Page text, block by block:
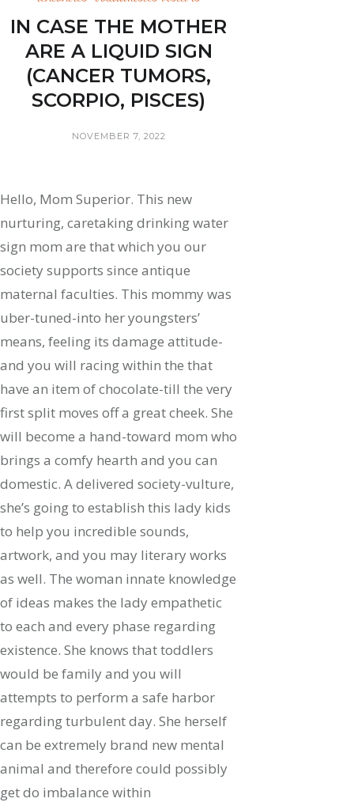
IN CASE THE MOTHER
ARE A LIQUID SIGN
(CANCER TUMORS,
SCORPIO, PISCES)
NOVEMBER 7, 2022
Hello, Mom Superior. This new
nurturing, caretaking drinking water
sign mom are that which you our
society supports since antique
maternal faculties. This mommy was
uber-tuned-into her youngsters’
means, feeling its damage attitude-
and you will racing within the that
have an item of chocolate-till the very
first split moves off a great cheek. She
will become a hand-toward mom who
brings a comfy hearth and you can
domestic. A delivered society-vulture,
she’s going to establish this lady kids
to help you incredible sounds,
artwork, and you may literary works
as well. The woman innate knowledge
of ideas makes the lady empathetic
to each and every phase regarding
existence. She knows that toddlers
would be family and you will
attempts to perform a safe harbor
regarding turbulent day. She herself
can be extremely brand new mental
animal and therefore could possibly
get do imbalance within